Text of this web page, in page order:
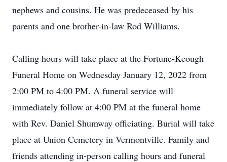
nephews and cousins. He was predeceased by his
parents and one brother-in-law Rod Williams.
Calling hours will take place at the Fortune-Keough
Funeral Home on Wednesday January 12, 2022 from
2:00 PM to 4:00 PM. A funeral service will
immediately follow at 4:00 PM at the funeral home
with Rev. Daniel Shumway officiating. Burial will take
place at Union Cemetery in Vermontville. Family and
friends attending in-person calling hours and funeral